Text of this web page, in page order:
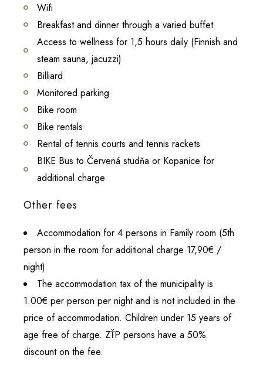
Wifi
Breakfast and dinner through a varied buffet
Access to wellness for 1,5 hours daily (Finnish and
steam sauna, jacuzzi)
Billiard
Monitored parking
Bike room
Bike rentals
Rental of tennis courts and tennis rackets
BIKE Bus to Červená studňa or Kopanice for
additional charge
Other fees
Accommodation for 4 persons in Family room (5th
person in the room for additional charge 17,90€ /
night)
The accommodation tax of the municipality is
1.00€ per person per night and is not included in the
price of accommodation. Children under 15 years of
age free of charge. ZŤP persons have a 50%
discount on the fee.